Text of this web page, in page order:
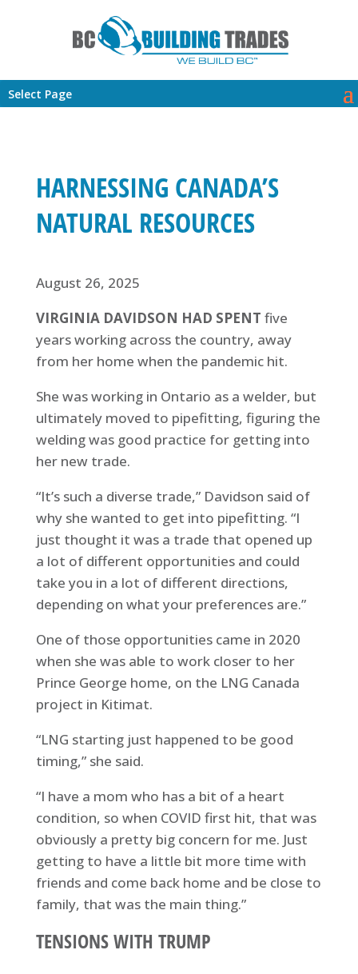
Select Page
HARNESSING CANADA’S
NATURAL RESOURCES
August 26, 2025
VIRGINIA DAVIDSON HAD SPENT five
years working across the country, away
from her home when the pandemic hit.
She was working in Ontario as a welder, but
ultimately moved to pipefitting, figuring the
welding was good practice for getting into
her new trade.
“It’s such a diverse trade,” Davidson said of
why she wanted to get into pipefitting. “I
just thought it was a trade that opened up
a lot of different opportunities and could
take you in a lot of different directions,
depending on what your preferences are.”
One of those opportunities came in 2020
when she was able to work closer to her
Prince George home, on the LNG Canada
project in Kitimat.
“LNG starting just happened to be good
timing,” she said.
“I have a mom who has a bit of a heart
condition, so when COVID first hit, that was
obviously a pretty big concern for me. Just
getting to have a little bit more time with
friends and come back home and be close to
family, that was the main thing.”
TENSIONS WITH TRUMP